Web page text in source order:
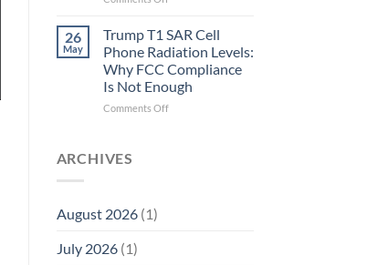
Biology
Research
in
Planarians
Breaks
T1
Cell
Phone
Radiation
Levels:
26
May
Trump T1 SAR Cell
Phone Radiation Levels:
Why FCC Compliance
Is Not Enough
Comments Offon
ARCHIVES
August 2026(1)
July 2026(1)